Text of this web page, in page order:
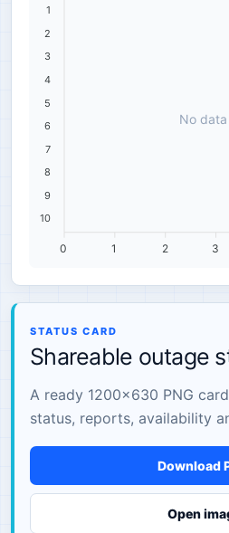
1
2
3
4
5
6
7
8
9
10
3
2
1
0
No data
STATUS CARD
Shareable outage
A ready 1200×630 PNG
status, reports, availability
Download
Open